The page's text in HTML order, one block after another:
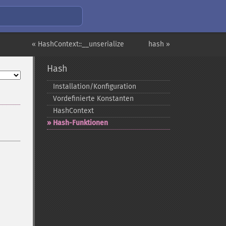
hash »
« HashContext::__unserialize
Hash
Installation/Konfiguration
Vordefinierte Konstanten
HashContext
Hash-​Funktionen